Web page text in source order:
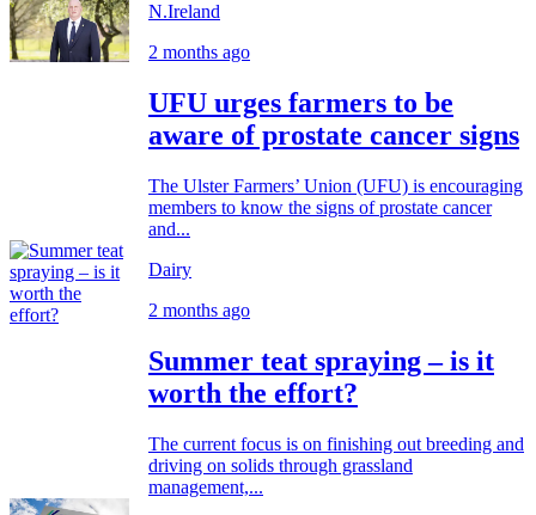
N.Ireland
2 months ago
UFU urges farmers to be
aware of prostate cancer signs
The Ulster Farmers’ Union (UFU) is encouraging
members to know the signs of prostate cancer
and...
Dairy
2 months ago
Summer teat spraying – is it
worth the effort?
The current focus is on finishing out breeding and
driving on solids through grassland
management,...